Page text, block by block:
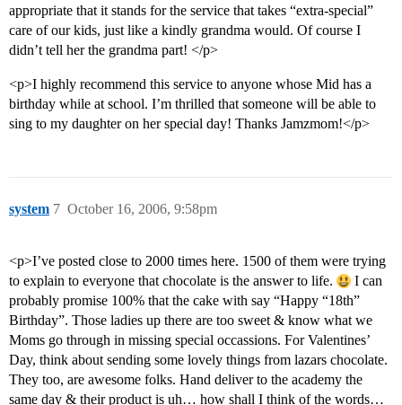
appropriate that it stands for the service that takes “extra-special”
care of our kids, just like a kindly grandma would. Of course I
didn’t tell her the grandma part! </p>
<p>I highly recommend this service to anyone whose Mid has a
birthday while at school. I’m thrilled that someone will be able to
sing to my daughter on her special day! Thanks Jamzmom!</p>
system October 16, 2006, 9:58pm
7
<p>I’ve posted close to 2000 times here. 1500 of them were trying
to explain to everyone that chocolate is the answer to life.
I can
probably promise 100% that the cake with say “Happy “18th”
Birthday”. Those ladies up there are too sweet & know what we
Moms go through in missing special occassions. For Valentines’
Day, think about sending some lovely things from lazars chocolate.
They too, are awesome folks. Hand deliver to the academy the
same day & their product is uh… how shall I think of the words…